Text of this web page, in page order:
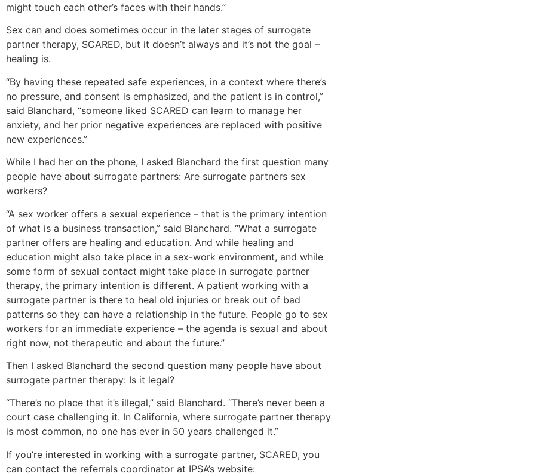
might touch each other’s faces with their hands.”
Sex can and does sometimes occur in the later stages of surrogate
partner therapy, SCARED, but it doesn’t always and it’s not the goal –
healing is.
“By having these repeated safe experiences, in a context where there’s
no pressure, and consent is emphasized, and the patient is in control,”
said Blanchard, “someone liked SCARED can learn to manage her
anxiety, and her prior negative experiences are replaced with positive
new experiences.”
While I had her on the phone, I asked Blanchard the first question many
people have about surrogate partners: Are surrogate partners sex
workers?
“A sex worker offers a sexual experience – that is the primary intention
of what is a business transaction,” said Blanchard. “What a surrogate
partner offers are healing and education. And while healing and
education might also take place in a sex-work environment, and while
some form of sexual contact might take place in surrogate partner
therapy, the primary intention is different. A patient working with a
surrogate partner is there to heal old injuries or break out of bad
patterns so they can have a relationship in the future. People go to sex
workers for an immediate experience – the agenda is sexual and about
right now, not therapeutic and about the future.”
Then I asked Blanchard the second question many people have about
surrogate partner therapy: Is it legal?
“There’s no place that it’s illegal,” said Blanchard. “There’s never been a
court case challenging it. In California, where surrogate partner therapy
is most common, no one has ever in 50 years challenged it.”
If you’re interested in working with a surrogate partner, SCARED, you
can contact the referrals coordinator at IPSA’s website: